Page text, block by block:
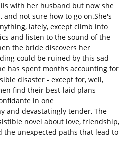
with her husband but now she
not sure how to go on.She's
lately, except climb into
and listen to the sound of the
the bride discovers her
could be ruined by this sad
has spent months accounting for
disaster - except for, well,
find their best-laid plans
in one
and devastatingly tender, The
novel about love, friendship,
the unexpected paths that lead to